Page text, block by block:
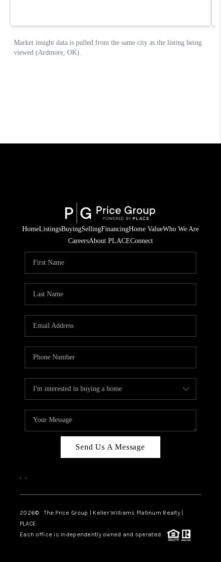
HomeListingsBuyingSellingFinancingHome ValueWho We Are
CareersAbout PLACEConnect
Send Us A Message
, ,
2026© The Price Group | Keller Williams Platinum Realty |
PLACE
Each office is independently owned and operated.